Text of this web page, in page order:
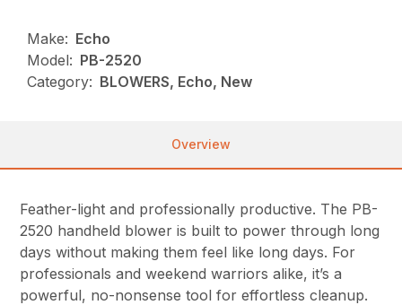
Make: Echo
Model: PB-2520
Category: BLOWERS, Echo, New
Overview
Feather-light and professionally productive. The PB-
2520 handheld blower is built to power through long
days without making them feel like long days. For
professionals and weekend warriors alike, it’s a
powerful, no-nonsense tool for effortless cleanup.